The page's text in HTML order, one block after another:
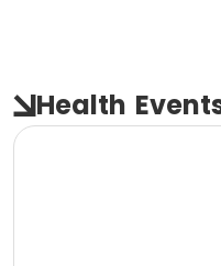
Health